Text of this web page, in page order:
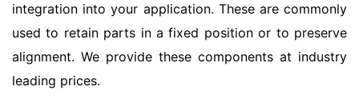
integration into your application. These are commonly
used to retain parts in a fixed position or to preserve
alignment. We provide these components at industry
leading prices.